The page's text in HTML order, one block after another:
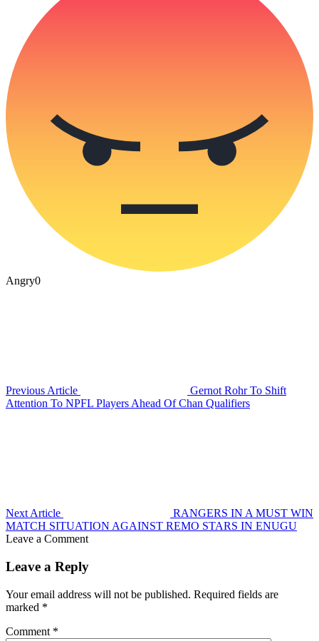
Angry0
Previous Article
Gernot Rohr To Shift
Attention To NPFL Players Ahead Of Chan Qualifiers
Next Article
RANGERS IN A MUST WIN
MATCH SITUATION AGAINST REMO STARS IN ENUGU
Leave a Comment
Leave a Reply
Your email address will not be published. Required fields are
marked *
Comment *